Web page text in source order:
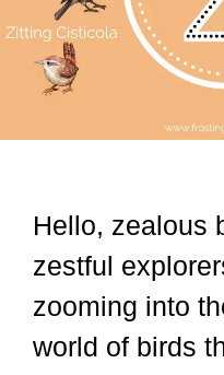
Hello, zealous
zestful
zooming into
world of birds